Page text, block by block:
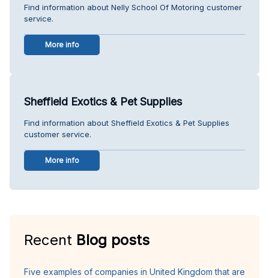
Find information about Nelly School Of Motoring customer
service.
More info
Sheffield Exotics & Pet Supplies
Find information about Sheffield Exotics & Pet Supplies
customer service.
More info
Recent Blog posts
Five examples of companies in United Kingdom that are